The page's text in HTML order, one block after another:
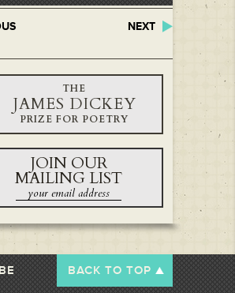
NEXT
THE
JAMES DICKEY
PRIZE FOR POETRY
JOIN OUR
MAILING LIST
BACK TO TOP